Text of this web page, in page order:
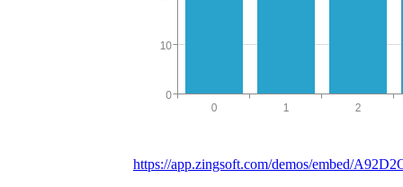
https://app.zingsoft.com/demos/embed/